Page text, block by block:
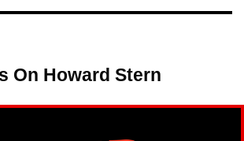
On Howard Stern